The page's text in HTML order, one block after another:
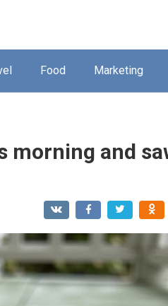
Food Marketing
morning and